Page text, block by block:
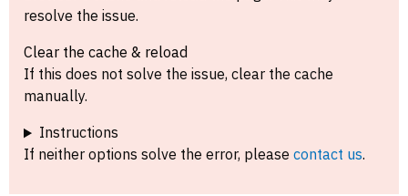
resolve the issue.
Clear the cache & reload
If this does not solve the issue, clear the cache
manually.
Instructions
If neither options solve the error, please contact us.